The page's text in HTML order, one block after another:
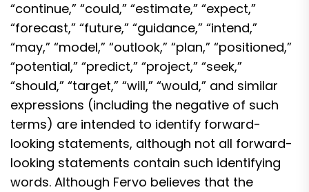
“continue,” “could,” “estimate,” “expect,”
“forecast,” “future,” “guidance,” “intend,”
“may,” “model,” “outlook,” “plan,” “positioned,”
“potential,” “predict,” “project,” “seek,”
“should,” “target,” “will,” “would,” and similar
expressions (including the negative of such
terms) are intended to identify forward-
looking statements, although not all forward-
looking statements contain such identifying
words. Although Fervo believes that the